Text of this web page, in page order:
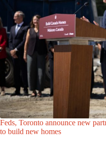
Feds, Toronto announce new
to build new homes